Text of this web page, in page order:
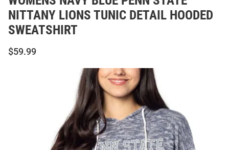
NITTANY LIONS TUNIC DETAIL HOODED
SWEATSHIRT
$59.99